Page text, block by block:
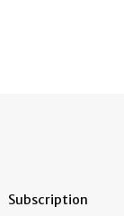
Subscription